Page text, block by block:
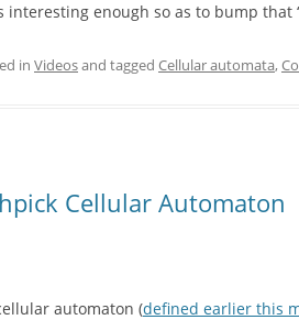
interesting enough so as to bump
in Videosand tagged Cellular automata,
Cellular Automaton
automaton (defined earlier this